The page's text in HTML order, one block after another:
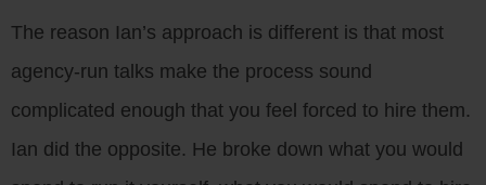
The reason Ian’s approach is different is that most
agency-run talks make the process sound
complicated enough that you feel forced to hire them.
Ian did the opposite. He broke down what you would